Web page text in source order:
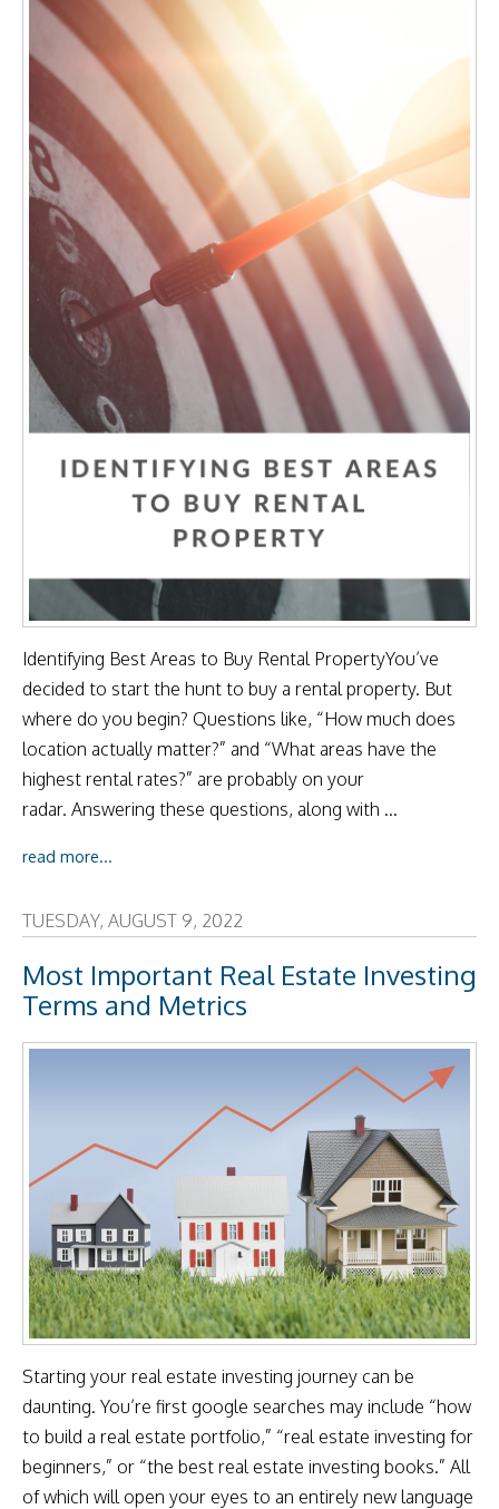
Identifying Best Areas to Buy Rental PropertyYou’ve
decided to start the hunt to buy a rental property. But
where do you begin? Questions like, “How much does
location actually matter?” and “What areas have the
highest rental rates?” are probably on your
radar. Answering these questions, along with ...
read more...
TUESDAY, AUGUST 9, 2022
Most Important Real Estate Investing
Terms and Metrics
Starting your real estate investing journey can be
daunting. You’re first google searches may include “how
to build a real estate portfolio,” “real estate investing for
beginners,” or “the best real estate investing books.” All
of which will open your eyes to an entirely new language